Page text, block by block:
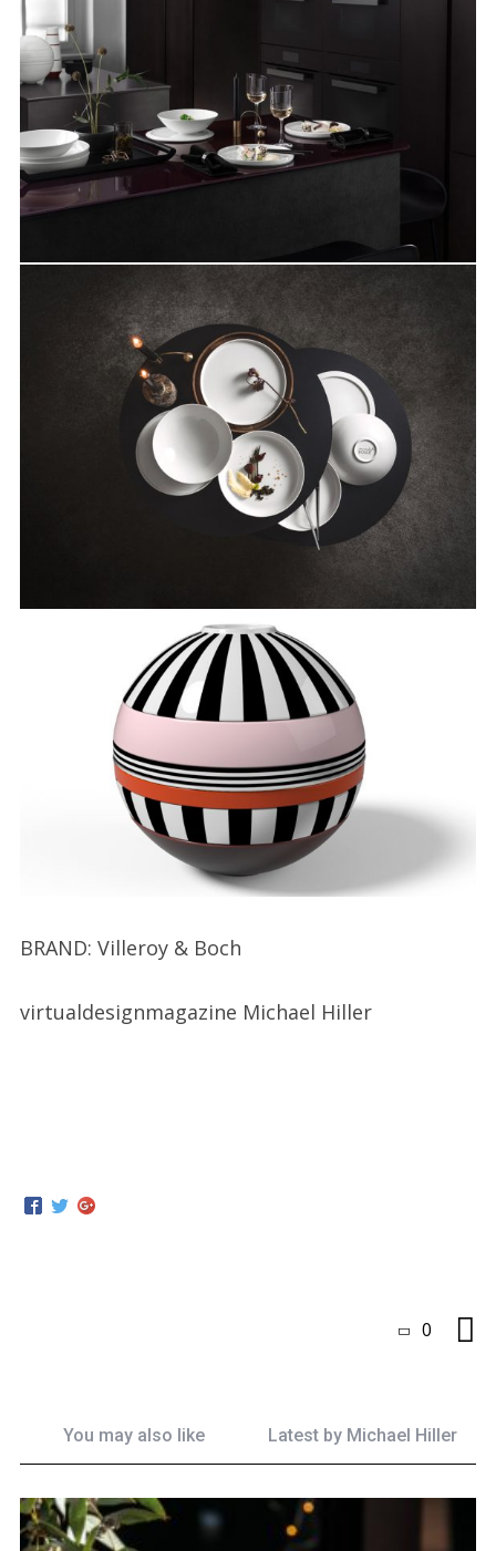
BRAND: Villeroy & Boch
virtualdesignmagazine Michael Hiller
0
You may also like Latest by Michael Hiller